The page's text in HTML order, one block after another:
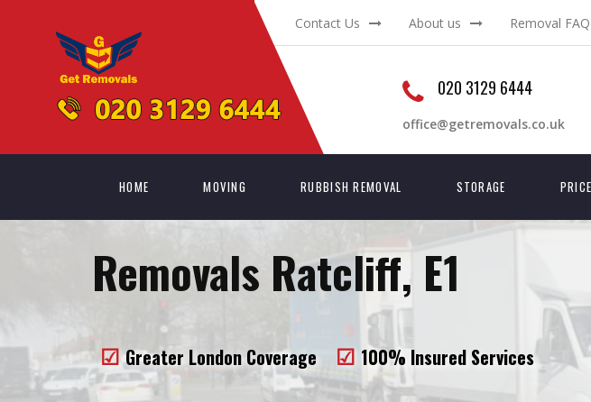
Contact Us About us Removal FAQ
020 3129 6444
office@getremovals.co.uk
HOME MOVING RUBBISH REMOVAL STORAGE
Removals Ratcliff, E1
Greater London Coverage 100% Insured Services